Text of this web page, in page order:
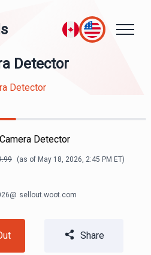
Detector
Detector
Detector
(as of May 18, 2026, 2:45 PM ET)
@ sellout.woot.com
Share